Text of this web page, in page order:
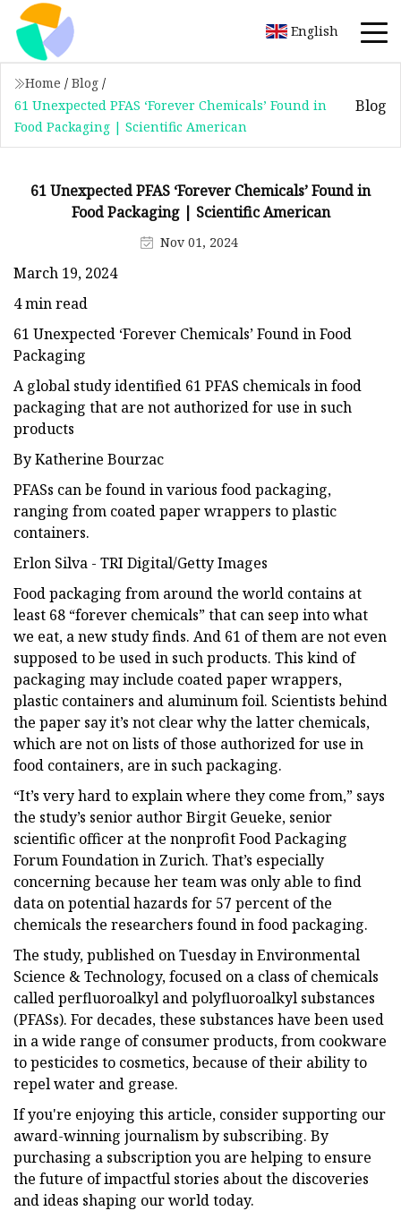
English
Home / Blog /
61 Unexpected PFAS ‘Forever Chemicals’ Found in
Food Packaging | Scientific American
Blog
61 Unexpected PFAS ‘Forever Chemicals’ Found in
Food Packaging | Scientific American
Nov 01, 2024
March 19, 2024
4 min read
61 Unexpected ‘Forever Chemicals’ Found in Food
Packaging
A global study identified 61 PFAS chemicals in food
packaging that are not authorized for use in such
products
By Katherine Bourzac
PFASs can be found in various food packaging,
ranging from coated paper wrappers to plastic
containers.
Erlon Silva - TRI Digital/Getty Images
Food packaging from around the world contains at
least 68 “forever chemicals” that can seep into what
we eat, a new study finds. And 61 of them are not even
supposed to be used in such products. This kind of
packaging may include coated paper wrappers,
plastic containers and aluminum foil. Scientists behind
the paper say it’s not clear why the latter chemicals,
which are not on lists of those authorized for use in
food containers, are in such packaging.
“It’s very hard to explain where they come from,” says
the study’s senior author Birgit Geueke, senior
scientific officer at the nonprofit Food Packaging
Forum Foundation in Zurich. That’s especially
concerning because her team was only able to find
data on potential hazards for 57 percent of the
chemicals the researchers found in food packaging.
The study, published on Tuesday in Environmental
Science & Technology, focused on a class of chemicals
called perfluoroalkyl and polyfluoroalkyl substances
(PFASs). For decades, these substances have been used
in a wide range of consumer products, from cookware
to pesticides to cosmetics, because of their ability to
repel water and grease.
If you're enjoying this article, consider supporting our
award-winning journalism by subscribing. By
purchasing a subscription you are helping to ensure
the future of impactful stories about the discoveries
and ideas shaping our world today.